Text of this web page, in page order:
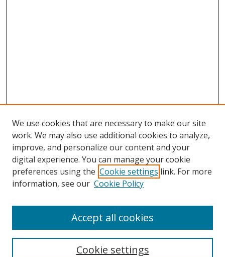
Browse
Collections
Disciplines
Enter search terms:
We use cookies that are necessary to make our site
work. We may also use additional cookies to analyze,
improve, and personalize our content and your
digital experience. You can manage your cookie
preferences using the Cookie settings link. For more
information, see our Cookie Policy
Cookie settings
Accept all cookies